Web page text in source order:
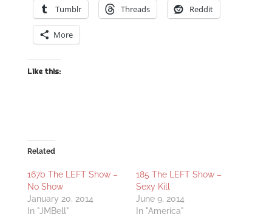
Tumblr Threads Reddit
More
Like this:
Related
167b The LEFT Show –
No Show
January 20, 2014
In "JMBell"
185 The LEFT Show –
Sexy Kill
June 9, 2014
In "America"